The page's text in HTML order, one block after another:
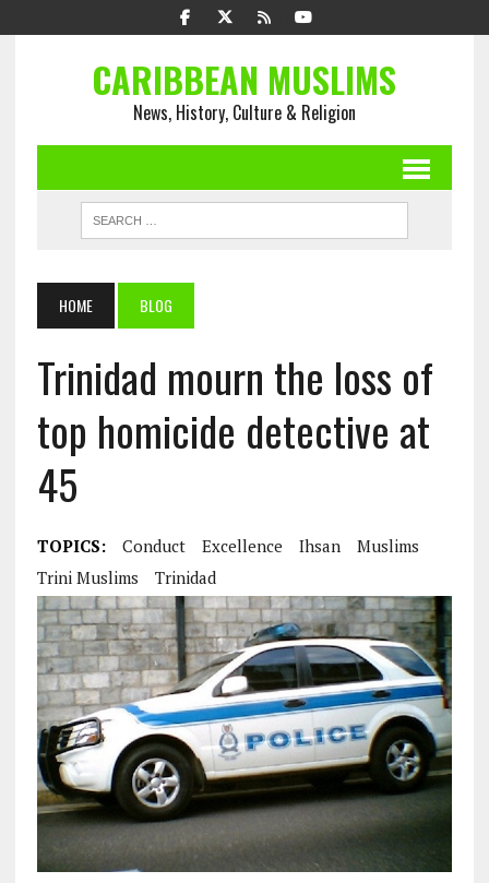
CARIBBEAN MUSLIMS
News, History, Culture & Religion
HOME BLOG
Trinidad mourn the loss of
top homicide detective at
45
TOPICS: Conduct Excellence Ihsan
Muslims
Trini Muslims
Trinidad